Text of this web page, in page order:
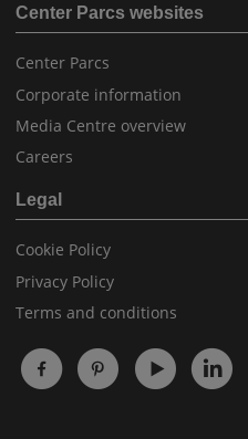
Center Parcs websites
Center Parcs
Corporate information
Media Centre overview
Careers
Legal
Cookie Policy
Privacy Policy
Terms and conditions